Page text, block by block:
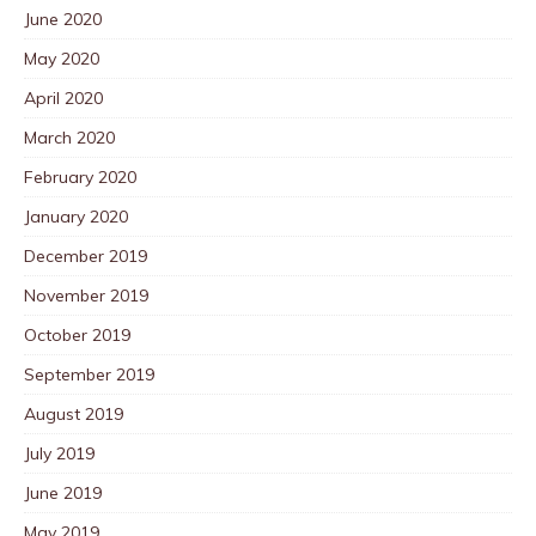
June 2020
May 2020
April 2020
March 2020
February 2020
January 2020
December 2019
November 2019
October 2019
September 2019
August 2019
July 2019
June 2019